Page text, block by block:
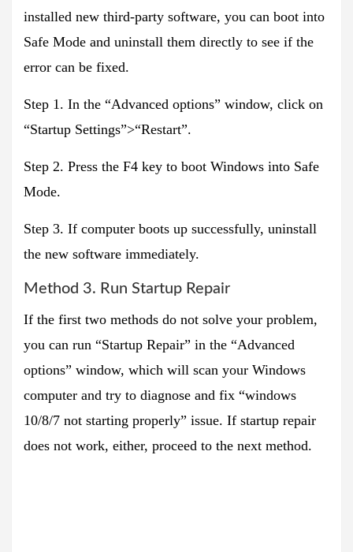
installed new third-party software, you can boot into
Safe Mode and uninstall them directly to see if the
error can be fixed.
Step 1. In the “Advanced options” window, click on
“Startup Settings”>“Restart”.
Step 2. Press the F4 key to boot Windows into Safe
Mode.
Step 3. If computer boots up successfully, uninstall
the new software immediately.
Method 3. Run Startup Repair
If the first two methods do not solve your problem,
you can run “Startup Repair” in the “Advanced
options” window, which will scan your Windows
computer and try to diagnose and fix “windows
10/8/7 not starting properly” issue. If startup repair
does not work, either, proceed to the next method.